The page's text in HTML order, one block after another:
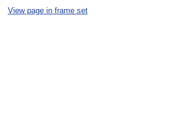
View page in frame set